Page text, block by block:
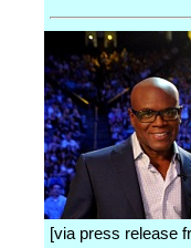
[via press release